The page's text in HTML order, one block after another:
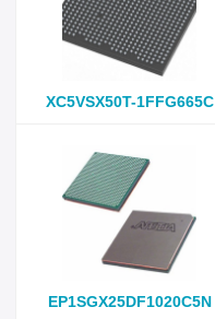
XC5VSX50T-1FFG665C
EP1SGX25DF1020C5N